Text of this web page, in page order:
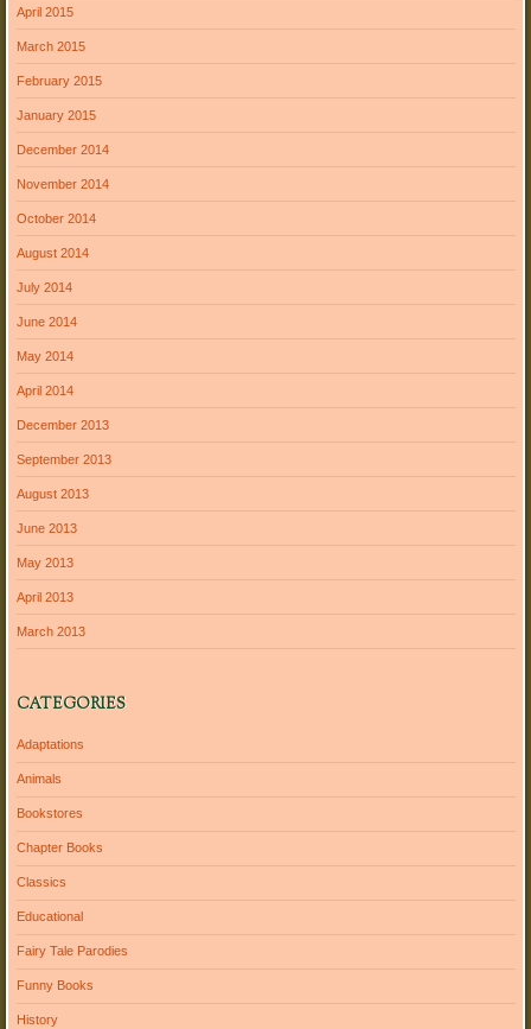
April 2015
March 2015
February 2015
January 2015
December 2014
November 2014
October 2014
August 2014
July 2014
June 2014
May 2014
April 2014
December 2013
September 2013
August 2013
June 2013
May 2013
April 2013
March 2013
CATEGORIES
Adaptations
Animals
Bookstores
Chapter Books
Classics
Educational
Fairy Tale Parodies
Funny Books
History